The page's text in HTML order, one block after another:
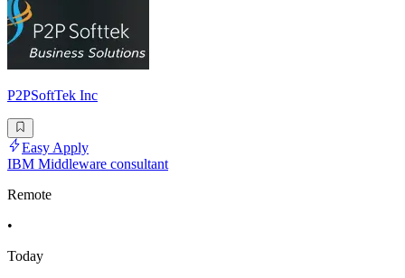
P2PSoftTek Inc
Easy Apply
IBM Middleware consultant
Remote
•
Today